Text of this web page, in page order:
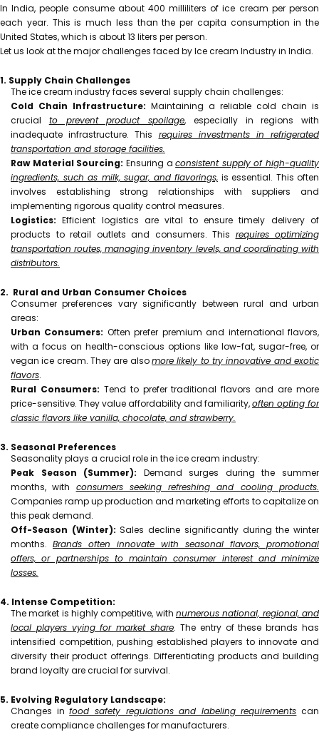
In India, people consume about 400 milliliters of ice cream per person
each year. This is much less than the per capita consumption in the
United States, which is about 13 liters per person.
Let us look at the major challenges faced by Ice cream Industry in India.
1. Supply Chain Challenges
The ice cream industry faces several supply chain challenges:
Cold Chain Infrastructure: Maintaining a reliable cold chain is
crucial to prevent product spoilage, especially in regions with
inadequate infrastructure. This requires investments in refrigerated
transportation and storage facilities.
Raw Material Sourcing: Ensuring aconsistent supply of high-quality
ingredients, such as milk, sugar, and flavorings, is essential. This often
involves establishing strong relationships with suppliers and
implementing rigorous quality control measures.
Logistics: Efficient logistics are vital to ensure timely delivery of
products to retail outlets and consumers. This requires optimizing
transportation routes, managing inventory levels, and coordinating with
distributors.
2. Rural and Urban Consumer Choices
Consumer preferences vary significantly between rural and urban
areas:
Urban Consumers: Often prefer premium and international flavors,
with a focus on health-conscious options like low-fat, sugar-free, or
vegan ice cream. They are alsomore likely to try innovative and exotic
flavors.
Rural Consumers: Tend to prefer traditional flavors and are more
price-sensitive. They value affordability and familiarity,often opting for
classic flavors like vanilla, chocolate, and strawberry.
3. Seasonal Preferences
Seasonality plays a crucial role in the ice cream industry:
Peak Season (Summer): Demand surges during the summer
months, with consumers seeking refreshing and cooling products.
Companies ramp up production and marketing efforts to capitalize on
this peak demand.
Off-Season (Winter): Sales decline significantly during the winter
months. Brands often innovate with seasonal flavors, promotional
offers, or partnerships to maintain consumer interest and minimize
losses.
4. Intense Competition:
The market is highly competitive, with numerous national, regional, and
local players vying for market share. The entry of these brands has
intensified competition, pushing established players to innovate and
diversify their product offerings. Differentiating products and building
brand loyalty are crucial for survival.
5. Evolving Regulatory Landscape:
Changes infood safety regulations and labeling requirements can
create compliance challenges for manufacturers.